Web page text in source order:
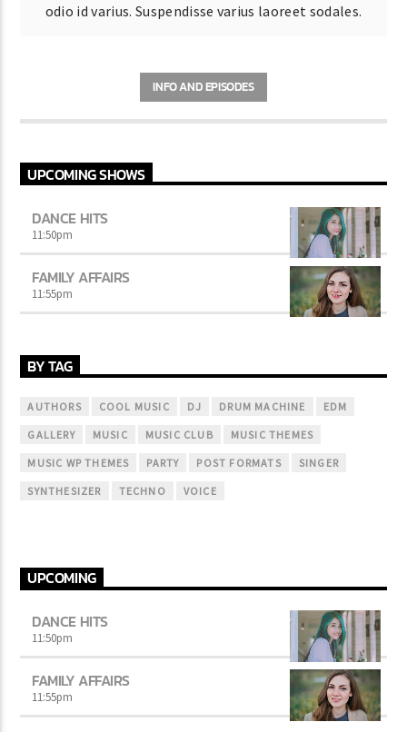
odio id varius. Suspendisse varius laoreet sodales.
INFO AND EPISODES
UPCOMING SHOWS
DANCE HITS
11:50pm
FAMILY AFFAIRS
11:55pm
BY TAG
AUTHORS COOL MUSIC DJ DRUM MACHINE EDM
GALLERY MUSIC MUSIC CLUB MUSIC THEMES
MUSIC WP THEMES PARTY POST FORMATS SINGER
SYNTHESIZER TECHNO VOICE
UPCOMING
DANCE HITS
11:50pm
FAMILY AFFAIRS
11:55pm